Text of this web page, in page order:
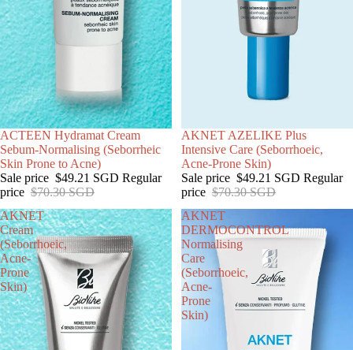
SALE
ACTEEN Hydramat Cream
Sebum-Normalising (Seborrheic
Skin Prone to Acne)
Sale price $49.21 SGD Regular
price $70.30 SGD
SOLD OUT
AKNET AZELIKE Plus
Intensive Care (Seborrhoeic,
Acne-Prone Skin)
Sale price $49.21 SGD Regular
price $70.30 SGD
AKNET
Cream
(Seborrhoeic,
Acne-
Prone
Skin)
AKNET
DERMOCONTROL
Normalising
Care
(Seborrhoeic,
Acne-
Prone
Skin)